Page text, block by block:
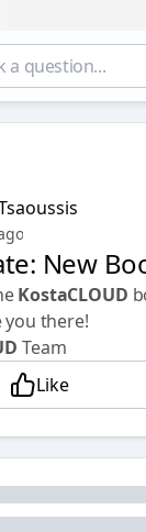
New
KostaCLOUD
you there!
Team
Like